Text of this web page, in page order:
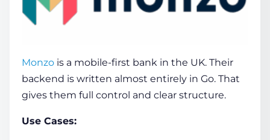
Monzo is a mobile-first bank in the UK. Their
backend is written almost entirely in Go. That
gives them full control and clear structure.
Use Cases: